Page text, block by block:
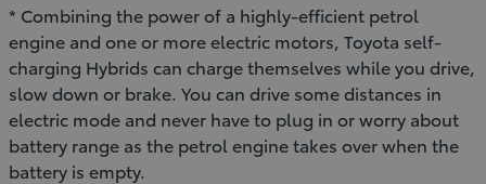
* Combining the power of a highly-efficient petrol
engine and one or more electric motors, Toyota self-
charging Hybrids can charge themselves while you drive,
slow down or brake. You can drive some distances in
electric mode and never have to plug in or worry about
battery range as the petrol engine takes over when the
battery is empty.